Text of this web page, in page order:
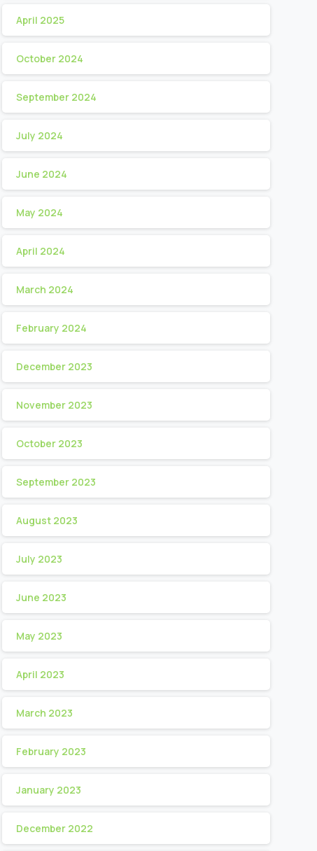
April 2025
October 2024
September 2024
July 2024
June 2024
May 2024
April 2024
March 2024
February 2024
December 2023
November 2023
October 2023
September 2023
August 2023
July 2023
June 2023
May 2023
April 2023
March 2023
February 2023
January 2023
December 2022